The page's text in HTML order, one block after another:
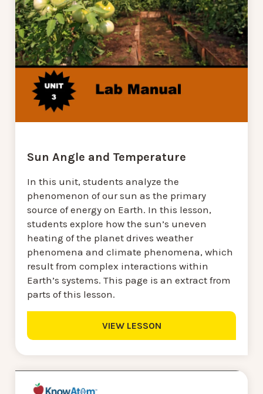
Sun Angle and Temperature
In this unit, students analyze the
phenomenon of our sun as the primary
source of energy on Earth. In this lesson,
students explore how the sun’s uneven
heating of the planet drives weather
phenomena and climate phenomena, which
result from complex interactions within
Earth’s systems. This page is an extract from
parts of this lesson.
VIEW LESSON